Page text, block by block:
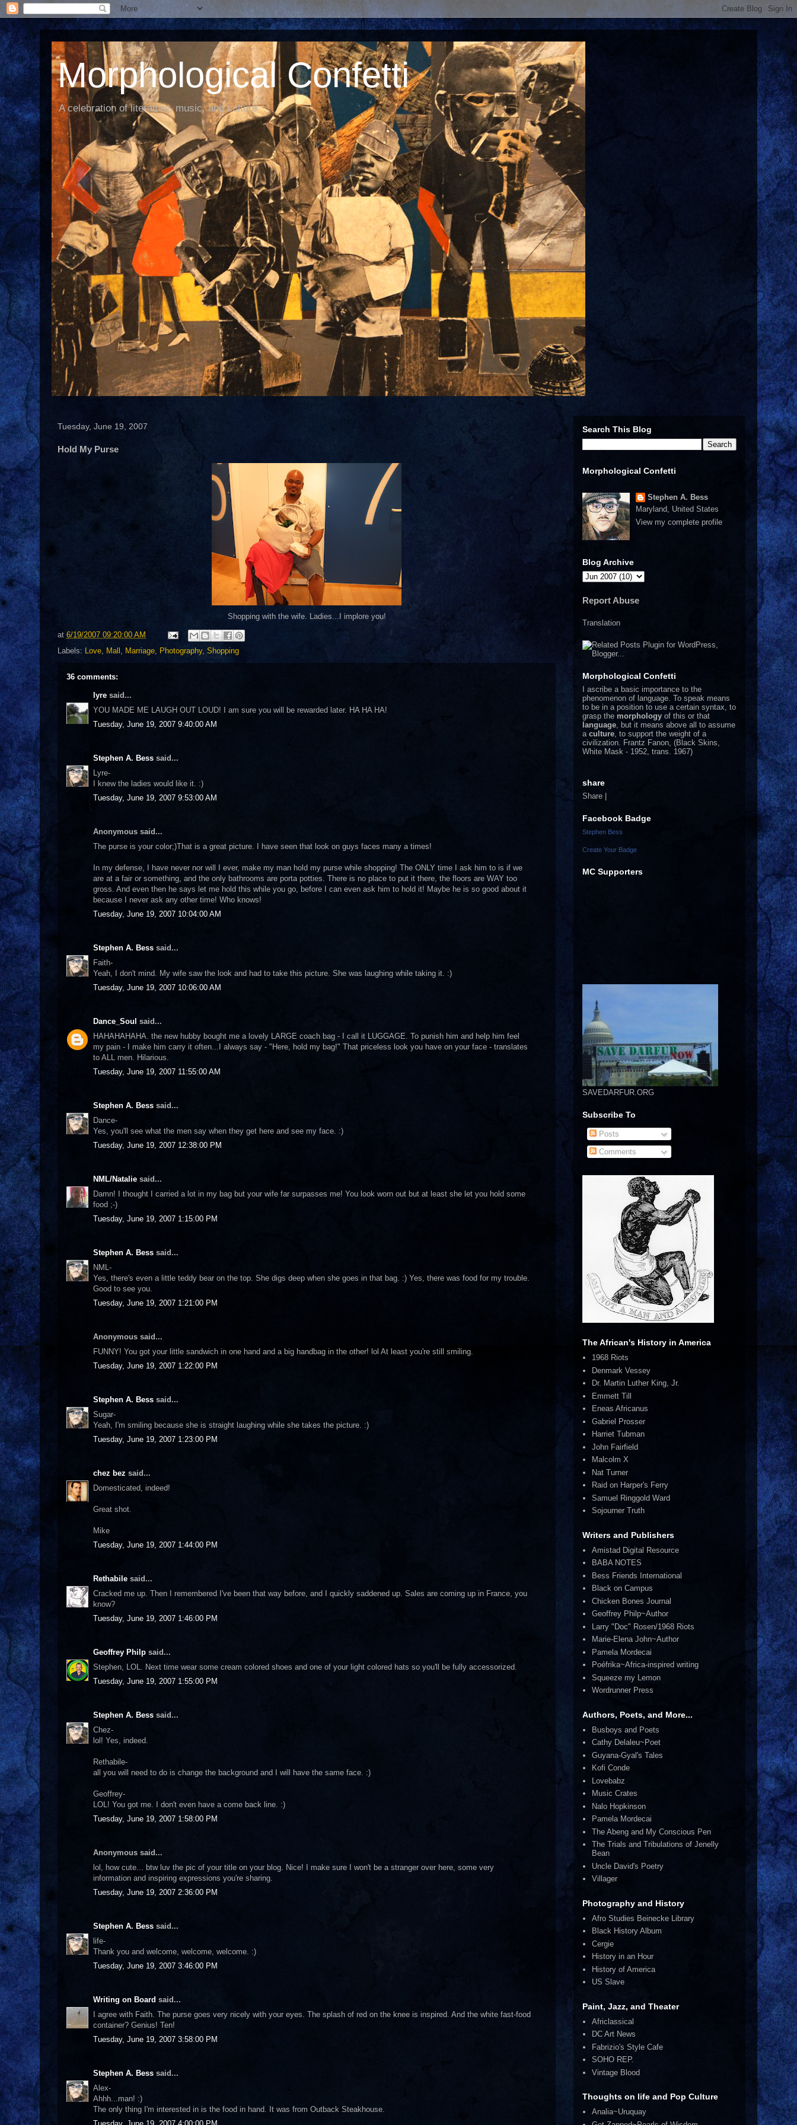
Morphological Confetti
A celebration of literature, music, and culture
Tuesday, June 19, 2007
Hold My Purse
Shopping with the wife. Ladies...I implore you!
at 6/19/2007 09:20:00 AM
Labels: Love, Mall , Marriage, Photography,Shopping
36 comments:
lyre said...
YOU MADE ME LAUGH OUT LOUD! I am sure you will be rewarded later. HA HA HA!
Tuesday, June 19, 2007 9:40:00 AM
Stephen A. Bess said...
Lyre-
I knew the ladies would like it. :)
Tuesday, June 19, 2007 9:53:00 AM
Anonymous said...
The purse is your color;)That is a great picture. I have seen that look on guys faces many a times!
In my defense, I have never nor will I ever, make my man hold my purse while shopping! The ONLY time I ask him to is if we
are at a fair or something, and the only bathrooms are porta potties. There is no place to put it there, the floors are WAY too
gross. And even then he says let me hold this while you go, before I can even ask him to hold it! Maybe he is so good about it
because I never ask any other time! Who knows!
Tuesday, June 19, 2007 10:04:00 AM
Stephen A. Bess said...
Faith-
Yeah, I don't mind. My wife saw the look and had to take this picture. She was laughing while taking it. :)
Tuesday, June 19, 2007 10:06:00 AM
Dance_Soul said...
HAHAHAHAHA. the new hubby bought me a lovely LARGE coach bag - I call it LUGGAGE. To punish him and help him feel
my pain - I make him carry it often...I always say - "Here, hold my bag!" That priceless look you have on your face - translates
to ALL men. Hilarious.
Tuesday, June 19, 2007 11:55:00 AM
Stephen A. Bess said...
Dance-
Yes, you'll see what the men say when they get here and see my face. :)
Tuesday, June 19, 2007 12:38:00 PM
NML/Natalie said...
Damn! I thought I carried a lot in my bag but your wife far surpasses me! You look worn out but at least she let you hold some
food ;-)
Tuesday, June 19, 2007 1:15:00 PM
Stephen A. Bess said...
NML-
Yes, there's even a little teddy bear on the top. She digs deep when she goes in that bag. :) Yes, there was food for my trouble.
Good to see you.
Tuesday, June 19, 2007 1:21:00 PM
Anonymous said...
FUNNY! You got your little sandwich in one hand and a big handbag in the other! lol At least you're still smiling.
Tuesday, June 19, 2007 1:22:00 PM
Stephen A. Bess said...
Sugar-
Yeah, I'm smiling because she is straight laughing while she takes the picture. :)
Tuesday, June 19, 2007 1:23:00 PM
chez bez said...
Domesticated, indeed!
Great shot.
Mike
Tuesday, June 19, 2007 1:44:00 PM
Rethabile said...
Cracked me up. Then I remembered I've been that way before, and I quickly saddened up. Sales are coming up in France, you
know?
Tuesday, June 19, 2007 1:46:00 PM
Geoffrey Philp said...
Stephen, LOL. Next time wear some cream colored shoes and one of your light colored hats so you'll be fully accessorized.
Tuesday, June 19, 2007 1:55:00 PM
Stephen A. Bess said...
Chez-
lol! Yes, indeed.
Rethabile-
all you will need to do is change the background and I will have the same face. :)
Geoffrey-
LOL! You got me. I don't even have a come back line. :)
Tuesday, June 19, 2007 1:58:00 PM
Anonymous said...
lol, how cute... btw luv the pic of your title on your blog. Nice! I make sure I won't be a stranger over here, some very
information and inspiring expressions you're sharing.
Tuesday, June 19, 2007 2:36:00 PM
Stephen A. Bess said...
life-
Thank you and welcome, welcome, welcome. :)
Tuesday, June 19, 2007 3:46:00 PM
Writing on Board said...
I agree with Faith. The purse goes very nicely with your eyes. The splash of red on the knee is inspired. And the white fast-food
container? Genius! Ten!
Tuesday, June 19, 2007 3:58:00 PM
Stephen A. Bess said...
Alex-
Ahhh...man! :)
The only thing I'm interested in is the food in hand. It was from Outback Steakhouse.
Search This Blog
Morphological Confetti
Stephen A. Bess
Maryland, United States
View my complete profile
Blog Archive
Report Abuse
Translation
Morphological Confetti
I ascribe a basic importance to the
phenomenon of language. To speak means
to be in a position to use a certain syntax, to
grasp the morphology of this or that
language , but it means above all to assume
a culture , to support the weight of a
civilization. Frantz Fanon, (Black Skins,
White Mask - 1952, trans. 1967)
share
Share |
Facebook Badge
Stephen Bess
Create Your Badge
MC Supporters
SAVEDARFUR.ORG
Subscribe To
Posts
Comments
The African's History in America
1968 Riots
Denmark Vessey
Dr. Martin Luther King, Jr.
Emmett Till
Eneas Africanus
Gabriel Prosser
Harriet Tubman
John Fairfield
Malcolm X
Nat Turner
Raid on Harper's Ferry
Samuel Ringgold Ward
Sojourner Truth
Writers and Publishers
Amistad Digital Resource
BABA NOTES
Bess Friends International
Black on Campus
Chicken Bones Journal
Geoffrey Philp~Author
Larry "Doc" Rosen/1968 Riots
Marie-Elena John~Author
Pamela Mordecai
Poéfrika~Africa-inspired writing
Squeeze my Lemon
Wordrunner Press
Authors, Poets, and More...
Busboys and Poets
Cathy Delaleu~Poet
Guyana-Gyal's Tales
Kofi Conde
Lovebabz
Music Crates
Nalo Hopkinson
Pamela Mordecai
The Abeng and My Conscious Pen
The Trials and Tribulations of Jenelly
Bean
Uncle David's Poetry
Villager
Photography and History
Afro Studies Beinecke Library
Black History Album
Cergie
History in an Hour
History of America
US Slave
Paint, Jazz, and Theater
Africlassical
DC Art News
Fabrizio's Style Cafe
SOHO REP.
Vintage Blood
Thoughts on life and Pop Culture
Analia~Uruquay